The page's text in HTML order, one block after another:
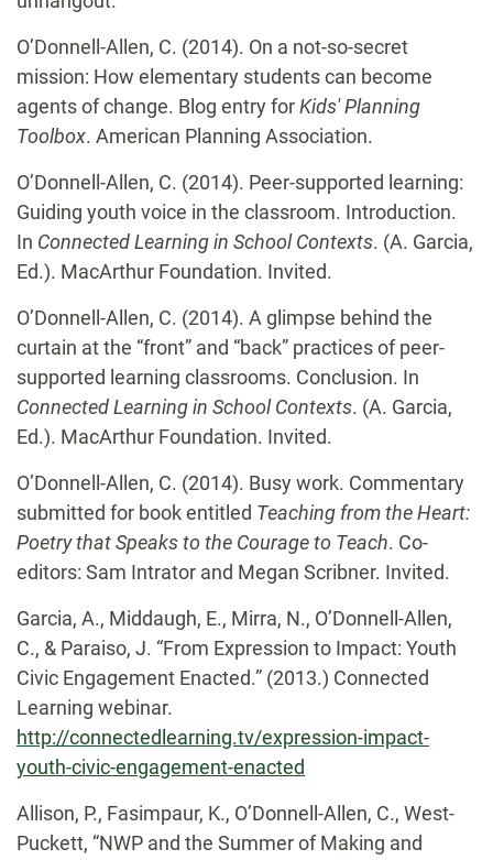
O’Donnell-Allen, C. (2014). On a not-so-secret
mission: How elementary students can become
agents of change. Blog entry forKids' Planning
Toolbox. American Planning Association.
O’Donnell-Allen, C. (2014). Peer-supported learning:
Guiding youth voice in the classroom. Introduction.
In Connected Learning in School Contexts. (A. Garcia,
Ed.). MacArthur Foundation. Invited.
O’Donnell-Allen, C. (2014). A glimpse behind the
curtain at the “front” and “back” practices of peer-
supported learning classrooms. Conclusion. In
Connected Learning in School Contexts. (A. Garcia,
Ed.). MacArthur Foundation. Invited.
O’Donnell-Allen, C. (2014). Busy work. Commentary
submitted for book entitled Teaching from the Heart:
Poetry that Speaks to the Courage to Teach. Co-
editors: Sam Intrator and Megan Scribner. Invited.
Garcia, A., Middaugh, E., Mirra, N., O’Donnell-Allen,
C., & Paraiso, J. “From Expression to Impact: Youth
Civic Engagement Enacted.” (2013.) Connected
Learning webinar.
http://connectedlearning.tv/expression-impact-
youth-civic-engagement-enacted
Allison, P., Fasimpaur, K., O’Donnell-Allen, C., West-
Puckett, “NWP and the Summer of Making and